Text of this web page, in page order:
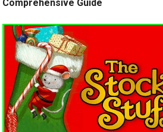
Comprehensive Guide